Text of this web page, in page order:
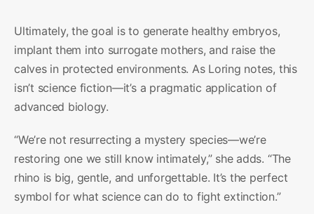
Ultimately, the goal is to generate healthy embryos,
implant them into surrogate mothers, and raise the
calves in protected environments. As Loring notes, this
isn’t science fiction—it’s a pragmatic application of
advanced biology.
“We’re not resurrecting a mystery species—we’re
restoring one we still know intimately,” she adds. “The
rhino is big, gentle, and unforgettable. It’s the perfect
symbol for what science can do to fight extinction.”